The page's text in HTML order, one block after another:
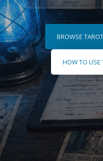
Reader
Profiles
BROWSE
HOW TO USE